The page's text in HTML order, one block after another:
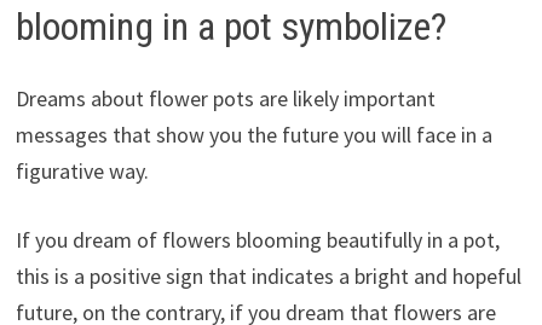
blooming in a pot symbolize?
Dreams about flower pots are likely important
messages that show you the future you will face in a
figurative way.
If you dream of flowers blooming beautifully in a pot,
this is a positive sign that indicates a bright and hopeful
future, on the contrary, if you dream that flowers are